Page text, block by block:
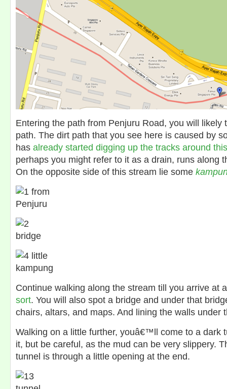
Entering the path from Penjuru Road, you will likely
path. The dirt path that you see here is caused by
has already started digging up the tracks around
perhaps you might refer to it as a drain, runs along
On the opposite side of this stream lie some
Continue walking along the stream till you arrive at
sort. You will also spot a bridge and under that
chairs, altars, and maps. And lining the walls under
Walking on a little further, youâ€™ll come to a dark
it, but be careful, as the mud can be very slippery.
tunnel is through a little opening at the end.